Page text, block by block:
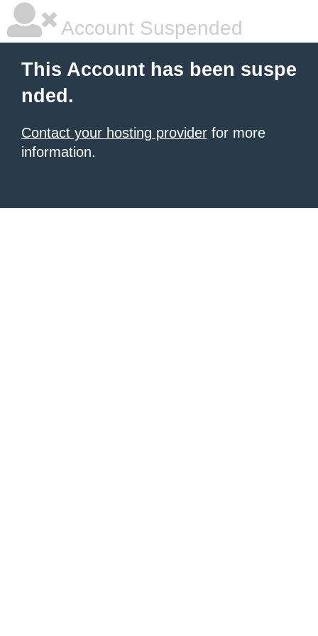
Account Suspended
This Account has been suspe
nded.
Contact your hosting provider for more
information.